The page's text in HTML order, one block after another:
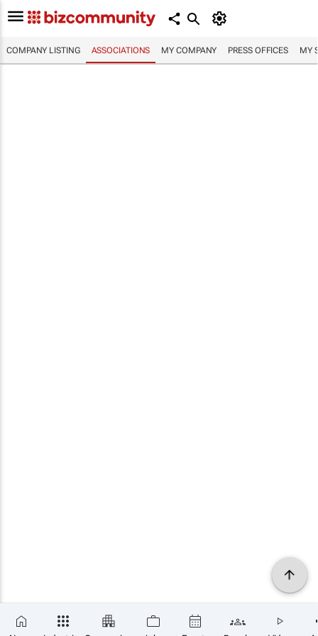
COMPANY LISTING ASSOCIATIONS MY COMPANY PRESS OFFICES MY